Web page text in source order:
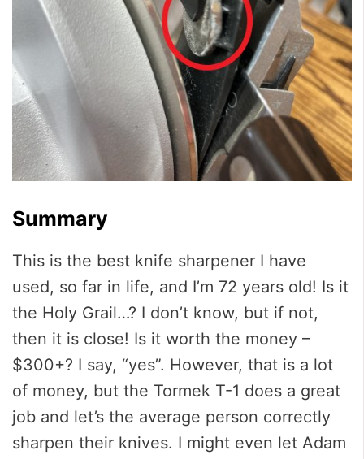
Summary
This is the best knife sharpener I have
used, so far in life, and I’m 72 years old! Is it
the Holy Grail…? I don’t know, but if not,
then it is close! Is it worth the money –
$300+? I say, “yes”. However, that is a lot
of money, but the Tormek T-1 does a great
job and let’s the average person correctly
sharpen their knives. I might even let Adam